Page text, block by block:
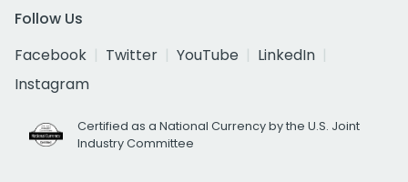
Follow Us
Facebook
Twitter YouTube
LinkedIn
Instagram
Certified as a National Currency by the U.S. Joint
Industry Committee